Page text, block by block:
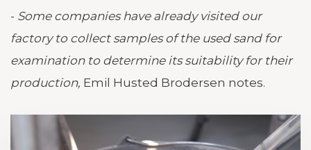
- Some companies have already visited our
factory to collect samples of the used sand for
examination to determine its suitability for their
production, Emil Husted Brodersen notes.